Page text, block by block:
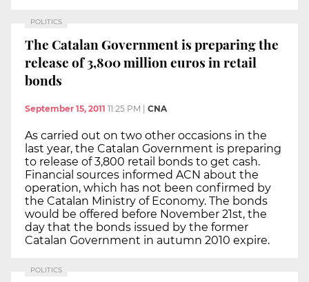
POLITICS
The Catalan Government is preparing the
release of 3,800 million euros in retail
bonds
September 15, 2011 11:25 PM CNA
As carried out on two other occasions in the
last year, the Catalan Government is preparing
to release of 3,800 retail bonds to get cash.
Financial sources informed ACN about the
operation, which has not been confirmed by
the Catalan Ministry of Economy. The bonds
would be offered before November 21st, the
day that the bonds issued by the former
Catalan Government in autumn 2010 expire.
POLITICS